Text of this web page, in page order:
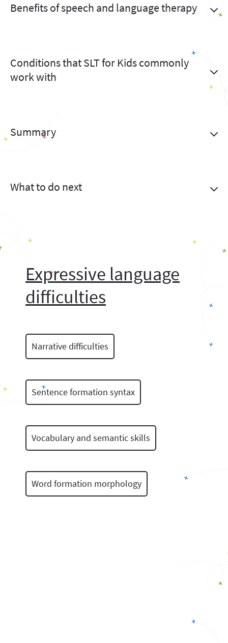
Benefits of speech and language therapy
Conditions that SLT for Kids commonly
work with
Summary
What to do next
Expressive language
difficulties
Narrative difficulties
Sentence formation syntax
Vocabulary and semantic skills
Word formation morphology